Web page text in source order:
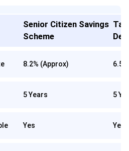
Senior Citizen Savings
Scheme
8.2% (Approx)
5 Years 5
Yes Yes